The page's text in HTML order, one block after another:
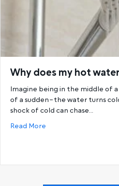
Why does my hot
Imagine being in the middle of
of a sudden–the water turns
shock of cold can chase…
Read More